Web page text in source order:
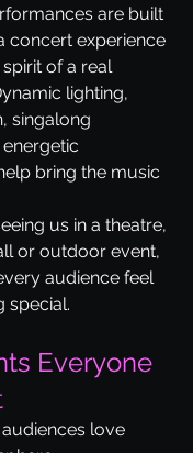
are built
concert experience
of a real
lighting,
singalong
bring the music
us in a theatre,
or outdoor event,
audience feel
special.
Everyone
love